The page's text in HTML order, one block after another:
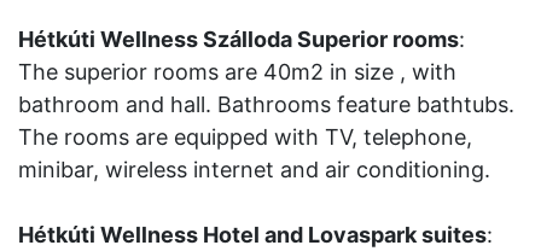
Hétkúti Wellness Szálloda Superior rooms:
The superior rooms are 40m2 in size , with
bathroom and hall. Bathrooms feature bathtubs.
The rooms are equipped with TV, telephone,
minibar, wireless internet and air conditioning.
Hétkúti Wellness Hotel and Lovaspark suites: